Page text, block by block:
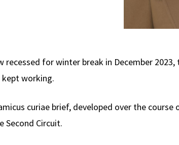
recessed for winter break in December
kept working.
curiae brief, developed over the
Second Circuit.